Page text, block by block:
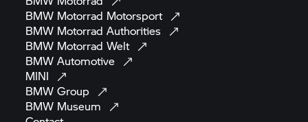
BMW Motorrad Motorsport
BMW Motorrad Authorities
BMW Motorrad Welt
BMWAutomotive
MINI
BMWGroup
BMW Museum